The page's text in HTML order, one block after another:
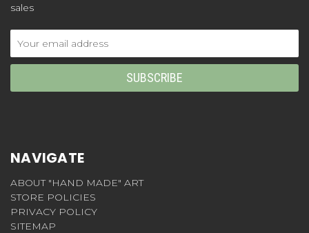
sales
Address
NAVIGATE
ABOUT "HAND MADE" ART
STORE POLICIES
PRIVACY POLICY
SITEMAP